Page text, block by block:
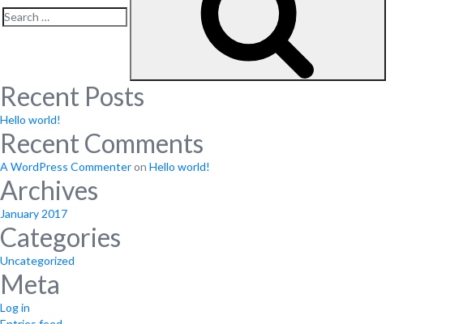
Search
Recent Posts
Hello world!
Recent Comments
A WordPress Commenteron Hello world!
Archives
January 2017
Categories
Uncategorized
Meta
Log in